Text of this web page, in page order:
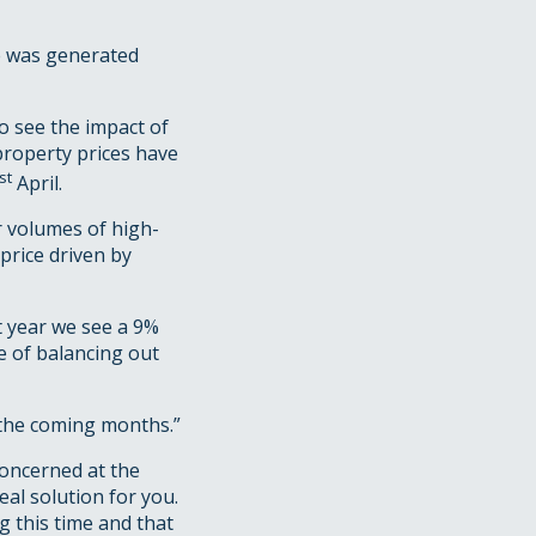
generated
see the impact of
prices have
April.
volumes of high-
driven by
we see a 9%
of balancing out
coming months.”
at the
solution for you.
this time and that